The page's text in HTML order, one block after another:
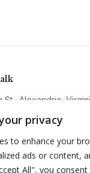
privacy
to enhance your
ads or content,
All", you
St., Alexandria,